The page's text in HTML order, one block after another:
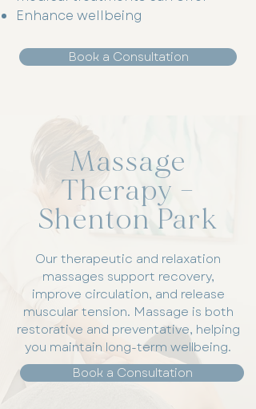
Enhance wellbeing
Book a Consultation
Massage
Therapy –
Shenton Park
Our therapeutic and relaxation
massages support recovery,
improve circulation, and release
muscular tension. Massage is both
restorative and preventative, helping
you maintain long-term wellbeing.
Book a Consultation